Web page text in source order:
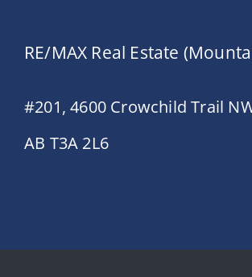
RE/MAX Real Estate
#201, 4600 Crowchild Trail
AB T3A 2L6